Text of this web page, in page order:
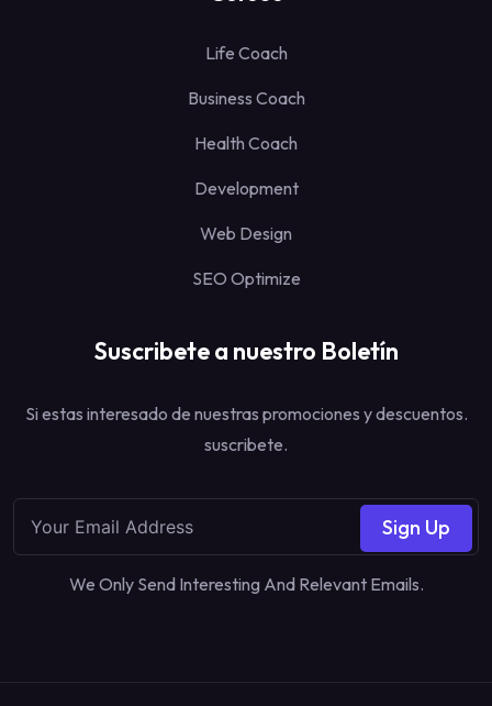
Life Coach
Business Coach
Health Coach
Development
Web Design
SEO Optimize
Suscribete a nuestro Boletín
Si estas interesado de nuestras promociones y descuentos.
suscribete.
Sign Up
We Only Send Interesting And Relevant Emails.